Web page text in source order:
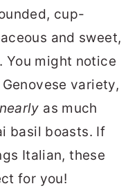
cup-
and sweet,
You might notice
variety,
nearly as much
basil boasts. If
Italian, these
for you!